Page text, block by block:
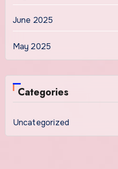
June 2025
May 2025
Categories
Uncategorized